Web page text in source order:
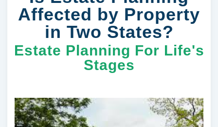
Affected by Property
in Two States?
Estate Planning For Life's
Stages